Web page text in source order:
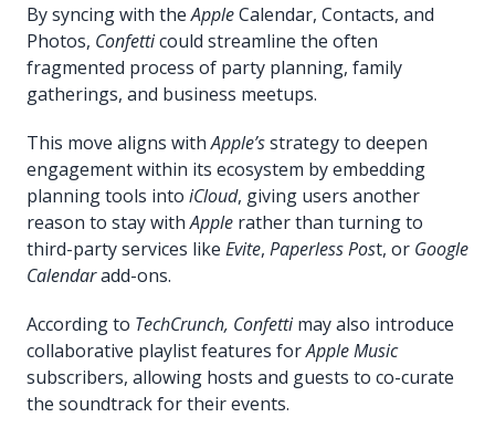
By syncing with theAppleCalendar, Contacts, and
Photos, Confetticould streamline the often
fragmented process of party planning, family
gatherings, and business meetups.
This move aligns withApple’sstrategy to deepen
engagement within its ecosystem by embedding
planning tools into iCloud, giving users another
reason to stay withApple rather than turning to
third-party services like Evite, Paperless Post, or Google
Calendaradd-ons.
According to TechCrunch, Confettimay also introduce
collaborative playlist features forApple Music
subscribers, allowing hosts and guests to co-curate
the soundtrack for their events.